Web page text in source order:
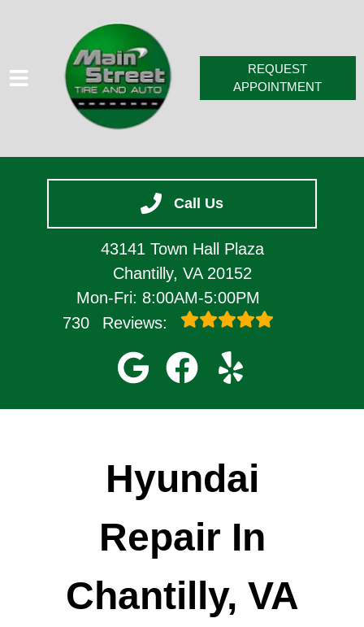
Call Us
43141 Town Hall Plaza
Chantilly, VA 20152
Mon-Fri: 8:00AM-5:00PM
730
Reviews:
VEHICLES WE SERVICE
SERVICE VIDEOS
REQUEST
APPOINTMENT
Hyundai
Repair In
Chantilly, VA